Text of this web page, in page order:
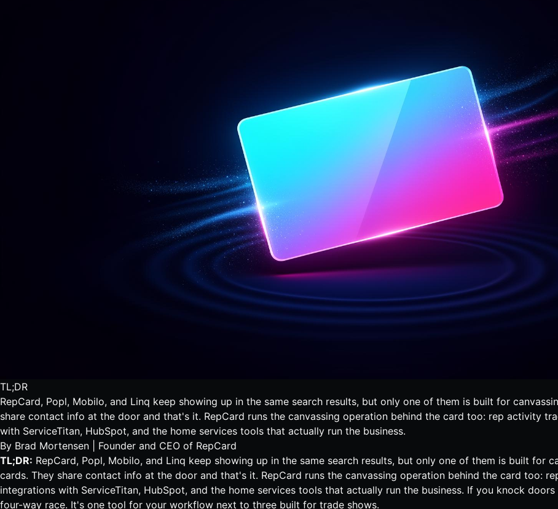
TL;DR
RepCard, Popl, Mobilo, and Linq keep showing up in the same search results, but only one of them is built for
share contact info at the door and that's it. RepCard runs the canvassing operation behind the card too: rep activity
with ServiceTitan, HubSpot, and the home services tools that actually run the business.
By Brad Mortensen | Founder and CEO of RepCard
TL;DR: RepCard, Popl, Mobilo, and Linq keep showing up in the same search results, but only one of them is built for
cards. They share contact info at the door and that's it. RepCard runs the canvassing operation behind the card too:
integrations with ServiceTitan, HubSpot, and the home services tools that actually run the business. If you knock
four-way race. It's one tool for your workflow next to three built for trade shows.